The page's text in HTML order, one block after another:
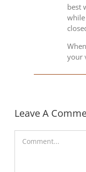
best
your
Leave A